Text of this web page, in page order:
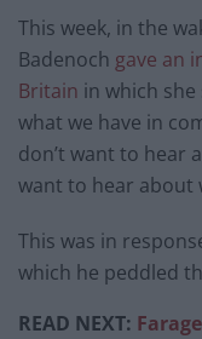
This week, in the
Badenoch gave an
Britain in which
what we have in
don’t want to hear
want to hear about
This was in
which he peddled
READ NEXT: